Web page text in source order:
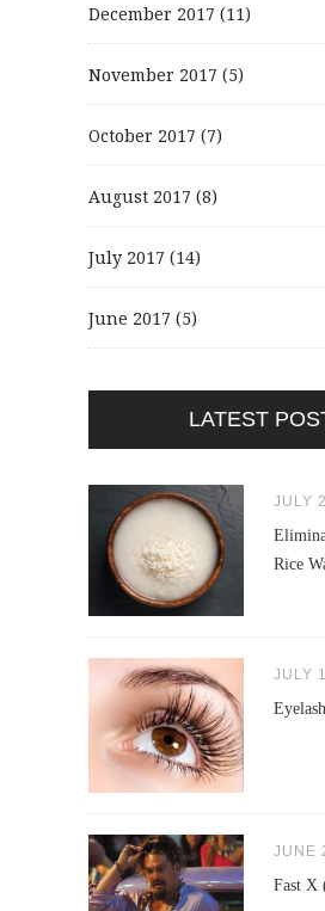
December 2017 (11)
November 2017 (5)
October 2017 (7)
August 2017 (8)
July 2017 (14)
June 2017 (5)
LATEST
JULY
Rice
JULY
JUNE
Fast X